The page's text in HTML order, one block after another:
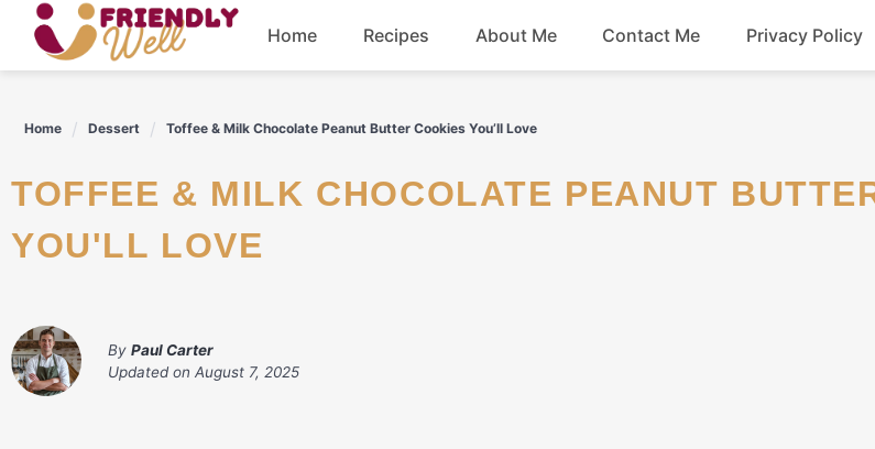
Skip
content
Home Recipes About Me Contact Me Privacy Policy
Home Dessert Toffee & Milk Chocolate Peanut Butter Cookies You’ll Love
TOFFEE & MILK CHOCOLATE PEANUT BUTTER COOKIES
YOU'LL LOVE
By Paul Carter
Updated on August 7, 2025